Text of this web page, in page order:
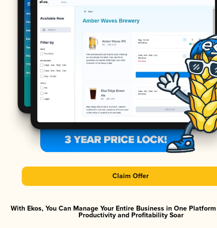
Claim Offer
With Ekos, You Can Manage Your Entire Business in One
Productivity and Profitability Soar